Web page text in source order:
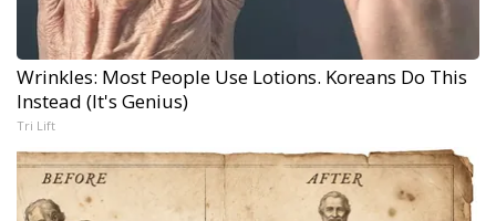
Wrinkles: Most People Use Lotions. Koreans Do This
Instead (It's Genius)
Tri Lift